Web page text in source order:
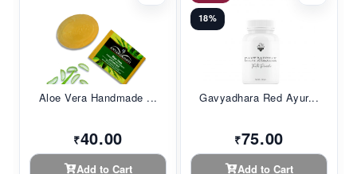
Aloe Vera Handmade ...
₹40.00
Add to Cart
18%
Gavyadhara Red Ayur...
₹75.00
Add to Cart